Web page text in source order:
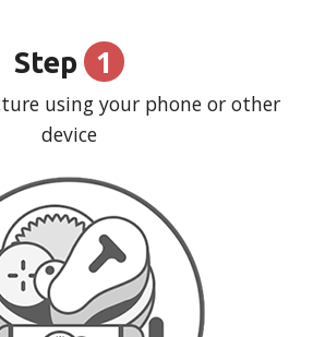
Step 1
using your phone or other
device